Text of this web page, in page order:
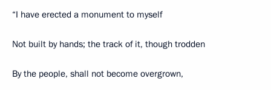
“I have erected a monument to myself
Not built by hands; the track of it, though trodden
By the people, shall not become overgrown,